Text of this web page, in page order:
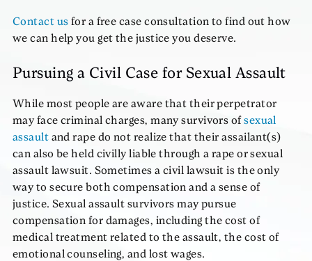
Contact us for a free case consultation to find out how
we can help you get the justice you deserve.
Pursuing a Civil Case for Sexual Assault
While most people are aware that their perpetrator
may face criminal charges, many survivors ofsexual
assault and rape do not realize that their assailant(s)
can also be held civilly liable through a rape or sexual
assault lawsuit. Sometimes a civil lawsuit is the only
way to secure both compensation and a sense of
justice. Sexual assault survivors may pursue
compensation for damages, including the cost of
medical treatment related to the assault, the cost of
emotional counseling, and lost wages.